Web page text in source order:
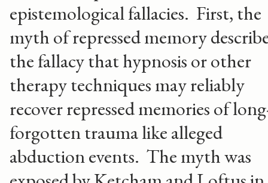
epistemological fallacies. First, the
myth of repressed memory
the fallacy that hypnosis or other
therapy techniques may reliably
recover repressed memories of
forgotten trauma like alleged
abduction events. The myth was